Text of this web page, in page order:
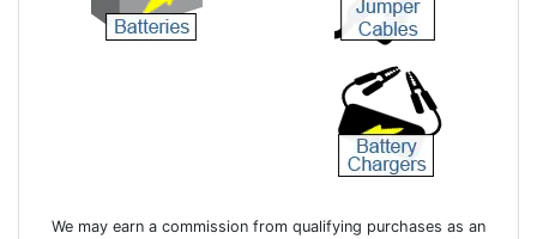
We may earn a commission from qualifying purchases as an